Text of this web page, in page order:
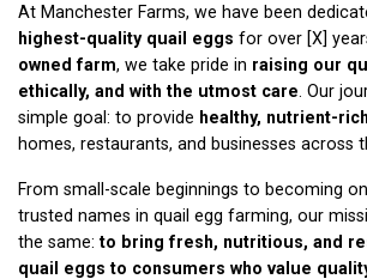
At Manchester Farms, we have been
highest-quality quail eggs for over [X]
owned farm, we take pride in raising our
ethically, and with the utmost care . Our
simple goal: to provide healthy, nutrient-
homes, restaurants, and businesses across
From small-scale beginnings to becoming
trusted names in quail egg farming, our
the same:to bring fresh, nutritious, and
quail eggs to consumers who value